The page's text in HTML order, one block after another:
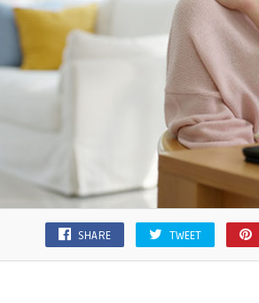
SHARE TWEET